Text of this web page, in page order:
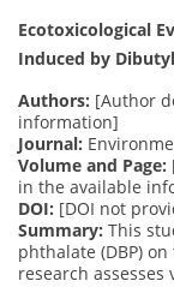
Ecotoxicological
Induced by
Authors: [Author
information]
Journal:
Volume and Page:
in the available
DOI: [DOI not
Summary: This
phthalate (DBP)
research